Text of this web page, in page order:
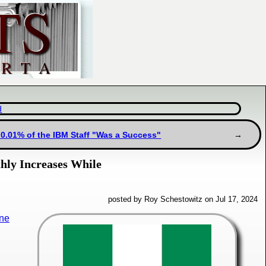
of the IBM Staff "Was a Success"
Increases While
posted by Roy Schestowitz on Jul 17, 2024